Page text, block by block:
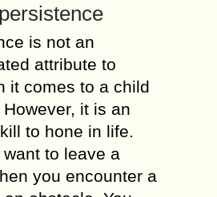
is not an
attribute to
it comes to a child
it is an
to hone in life.
to leave a
you encounter a